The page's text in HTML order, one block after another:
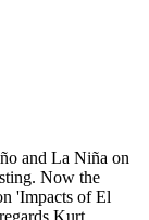
and La Niña on
Now the
'Impacts of El
Kurt